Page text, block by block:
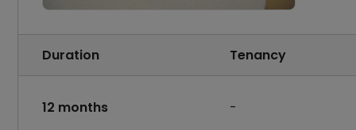
Duration Tenancy
12 months -